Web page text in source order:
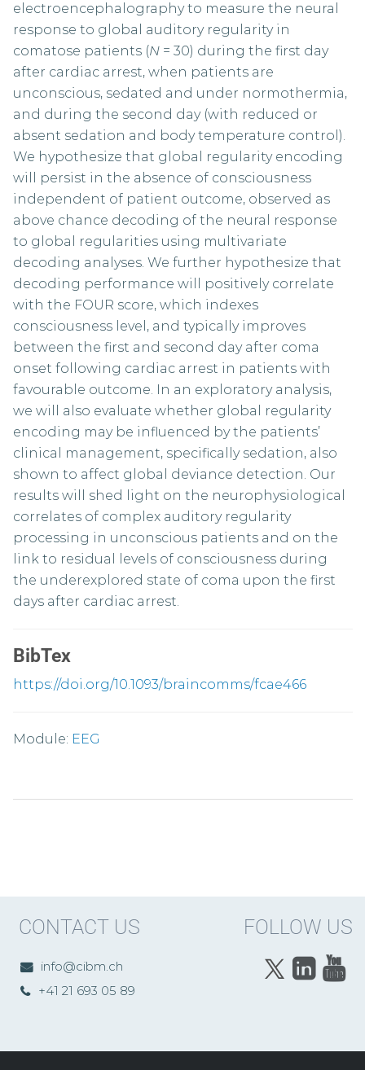
electroencephalography to measure the neural
response to global auditory regularity in
comatose patients (N= 30) during the first day
after cardiac arrest, when patients are
unconscious, sedated and under normothermia,
and during the second day (with reduced or
absent sedation and body temperature control).
We hypothesize that global regularity encoding
will persist in the absence of consciousness
independent of patient outcome, observed as
above chance decoding of the neural response
to global regularities using multivariate
decoding analyses. We further hypothesize that
decoding performance will positively correlate
with the FOUR score, which indexes
consciousness level, and typically improves
between the first and second day after coma
onset following cardiac arrest in patients with
favourable outcome. In an exploratory analysis,
we will also evaluate whether global regularity
encoding may be influenced by the patients’
clinical management, specifically sedation, also
shown to affect global deviance detection. Our
results will shed light on the neurophysiological
correlates of complex auditory regularity
processing in unconscious patients and on the
link to residual levels of consciousness during
the underexplored state of coma upon the first
days after cardiac arrest.
BibTex
https://doi.org/10.1093/braincomms/fcae466
Module: EEG
CONTACT US
info@cibm.ch
+41 21 693 05 89
FOLLOW US